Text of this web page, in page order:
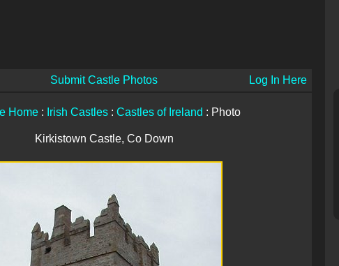
Submit Castle Photos Log In Here
Home: Irish Castles: Castles of Ireland : Photo
Kirkistown Castle, Co Down